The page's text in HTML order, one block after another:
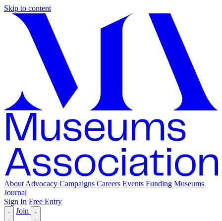
Skip to content
About Advocacy Campaigns Careers Events Funding Museums
Journal
Sign In Free Entry
Join